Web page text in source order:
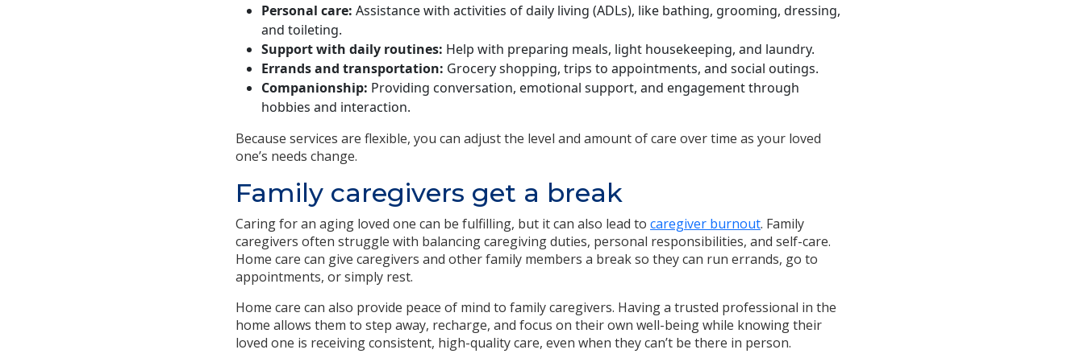
Personal care: Assistance with activities of daily living (ADLs), like bathing, grooming, dressing,
and toileting.
Support with daily routines: Help with preparing meals, light housekeeping, and laundry.
Errands and transportation: Grocery shopping, trips to appointments, and social outings.
Companionship: Providing conversation, emotional support, and engagement through
hobbies and interaction.
Because services are flexible, you can adjust the level and amount of care over time as your loved
one’s needs change.
Family caregivers get a break
Caring for an aging loved one can be fulfilling, but it can also lead to caregiver burnout. Family
caregivers often struggle with balancing caregiving duties, personal responsibilities, and self-care.
Home care can give caregivers and other family members a break so they can run errands, go to
appointments, or simply rest.
Home care can also provide peace of mind to family caregivers. Having a trusted professional in the
home allows them to step away, recharge, and focus on their own well-being while knowing their
loved one is receiving consistent, high-quality care, even when they can’t be there in person.